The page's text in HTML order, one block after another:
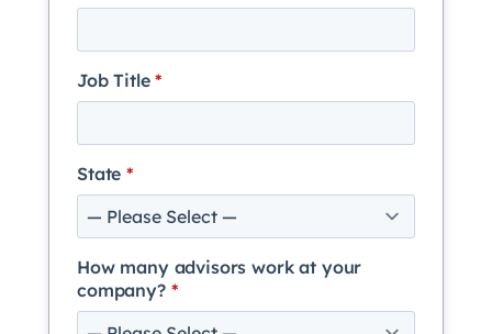
Job Title*
State*
How many advisors work at your
company? *